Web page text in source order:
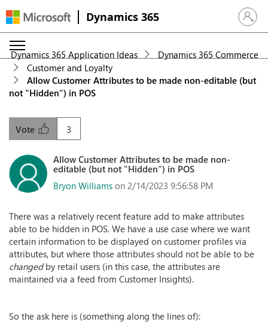
Dynamics 365 Sign in
Dynamics 365 Application Ideas
Dynamics 365 Commerce
Customer and Loyalty
Allow Customer Attributes to be made non-editable (but
not "Hidden") in POS
3
Vote
Allow Customer Attributes to be made non-
editable (but not "Hidden") in POS
Bryon Williams on 2/14/2023 9:56:58 PM
There was a relatively recent feature add to make attributes
able to be hidden in POS. We have a use case where we want
certain information to be displayed on customer profiles via
attributes, but where those attributes should not be able to be
changedby retail users (in this case, the attributes are
maintained via a feed from Customer Insights).
So the ask here is (something along the lines of):